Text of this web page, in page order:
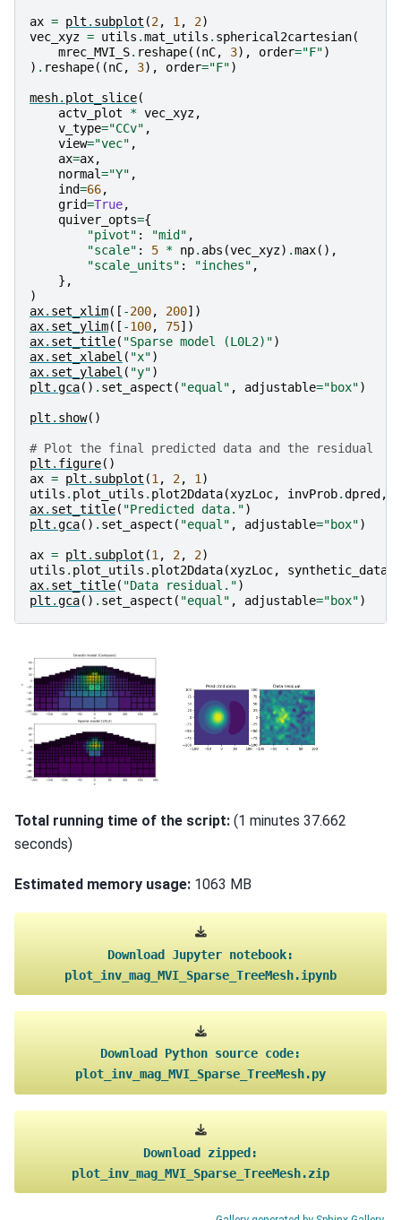
ax = plt . subplot (2, 1, 2)
vec_xyz = utils .mat_utils . spherical2cartesian(
mrec_MVI_S. reshape((nC, 3), order="F")
) . reshape((nC, 3), order="F")
mesh. plot_slice(
actv_plot
* vec_xyz,
v_type="CCv" ,
view="vec" ,
ax=ax,
normal="Y" ,
ind=66,
grid=True,
quiver_opts={
"pivot" : "mid" ,
"scale" : 5 * np. abs (vec_xyz) .max(),
"scale_units" : "inches" ,
},
)
ax. set_xlim([ -200, 200])
ax. set_ylim([ -100, 75])
ax. set_title( "Sparse model (L0L2)")
ax. set_xlabel ( "x")
ax. set_ylabel ( "y")
plt .gca() . set_aspect ( "equal" , adjustable="box")
plt . show()
# Plot the final predicted data and the residual
plt . figure()
ax = plt . subplot (1, 2, 1)
utils . plot_utils . plot2Ddata(xyzLoc, invProb.dpred ,
ax. set_title( "Predicted data.")
plt .gca() . set_aspect ( "equal" , adjustable="box")
ax = plt . subplot (1, 2, 2)
utils . plot_utils . plot2Ddata(xyzLoc, synthetic_data
ax. set_title( "Data residual.")
plt .gca() . set_aspect ( "equal" , adjustable="box")
Total running time of the script: (1 minutes 37.662
seconds)
Estimated memory usage: 1063 MB
Download Jupyter notebook:
plot_inv_mag_MVI_Sparse_TreeMesh.ipynb
Download Python source code:
plot_inv_mag_MVI_Sparse_TreeMesh.py
Download
zipped:
plot_inv_mag_MVI_Sparse_TreeMesh.zip